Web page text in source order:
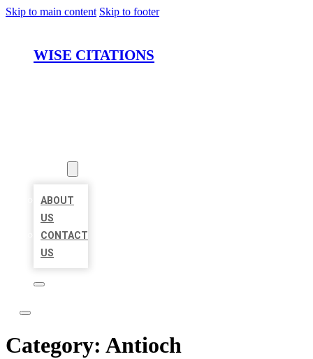
Skip to main content Skip to footer
WISE CITATIONS
ABOUT
US
CONTACT
US
Category: Antioch